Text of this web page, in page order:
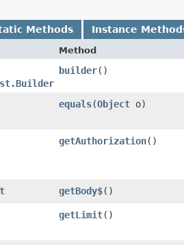
Methods Instance
Method
builder()
equals​(Object o)
getAuthorization()
getBody$()
getLimit()